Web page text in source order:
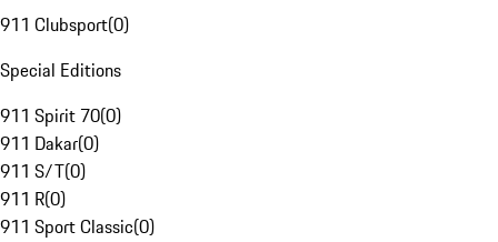
911 Clubsport(0)
Special Editions
911 Spirit 70(0)
911 Dakar(0)
911 S/T(0)
911 R(0)
911 Sport Classic(0)